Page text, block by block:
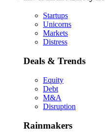
Startups
Unicorns
Markets
Distress
Deals & Trends
Equity
Debt
M&A
Disruption
Rainmakers